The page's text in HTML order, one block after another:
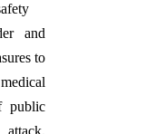
and
to
public